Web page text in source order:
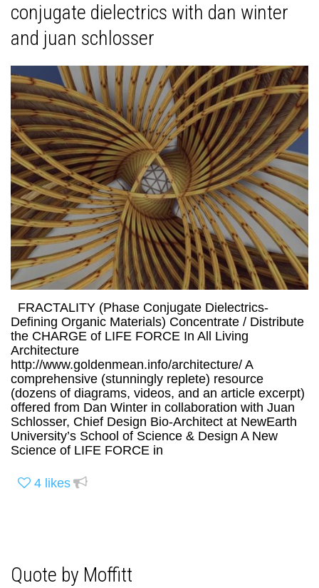
conjugate dielectrics with dan winter
and juan schlosser
FRACTALITY (Phase Conjugate Dielectrics-
Defining Organic Materials) Concentrate / Distribute
the CHARGE of LIFE FORCE In All Living
Architecture
http://www.goldenmean.info/architecture/ A
comprehensive (stunningly replete) resource
(dozens of diagrams, videos, and an article excerpt)
offered from Dan Winter in collaboration with Juan
Schlosser, Chief Design Bio-Architect at NewEarth
University’s School of Science & Design A New
Science of LIFE FORCE in
4 likes
Quote by Moffitt